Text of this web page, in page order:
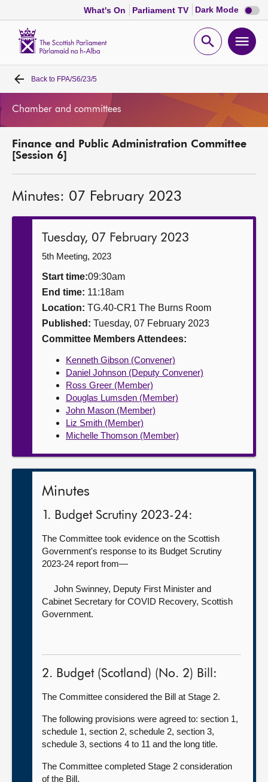
What's On Parliament TV Dark Mode Dark
mode
Open
Home
MSPs
Get involved
Contact us
Back to FPA/S6/23/5
Chamber and committees
Finance and Public Administration Committee
[Session 6]
Minutes: 07 February 2023
Tuesday, 07 February 2023
5th Meeting, 2023
Start time:09:30am
End time: 11:18am
Location: TG.40-CR1 The Burns Room
Published: Tuesday, 07 February 2023
Committee Members Attendees:
Kenneth Gibson (Convener)
Daniel Johnson (Deputy Convener)
Ross Greer (Member)
Douglas Lumsden (Member)
John Mason (Member)
Liz Smith (Member)
Michelle Thomson (Member)
Minutes
1. Budget Scrutiny 2023-24:
The Committee took evidence on the Scottish
Government's response to its Budget Scrutiny
2023-24 report from—
John Swinney, Deputy First Minister and
Cabinet Secretary for COVID Recovery, Scottish
Government.
2. Budget (Scotland) (No. 2) Bill:
The Committee considered the Bill at Stage 2.
The following provisions were agreed to: section 1,
schedule 1, section 2, schedule 2, section 3,
schedule 3, sections 4 to 11 and the long title.
The Committee completed Stage 2 consideration
of the Bill.